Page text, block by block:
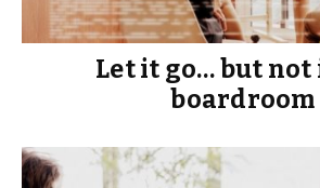
Let it go… but not
boardroom